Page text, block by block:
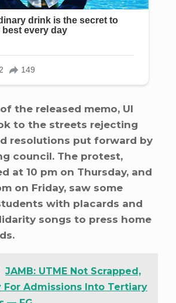
the released memo, UI
to the streets rejecting
resolutions put forward by
council. The protest,
at 10 pm on Thursday, and
on Friday, saw some
with placards and
songs to press home
JAMB: UTME Not Scrapped,
For Admissions Into Tertiary